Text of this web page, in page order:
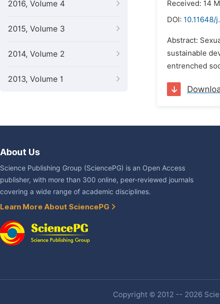
2016, Volume 4
2015, Volume 3
2014, Volume 2
2013, Volume 1
Received: 14
DOI: 10.11648/
Abstract:
sustainable
entrenched
About Us
Science Publishing Group (SciencePG) is an Open Access
publisher, with more than 300 online, peer-reviewed journals
covering a wide range of academic disciplines.
Learn More About SciencePG
Copyright © 2012 -- 2026